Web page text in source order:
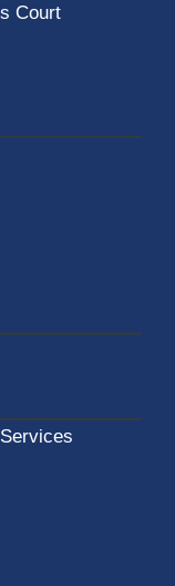
Court